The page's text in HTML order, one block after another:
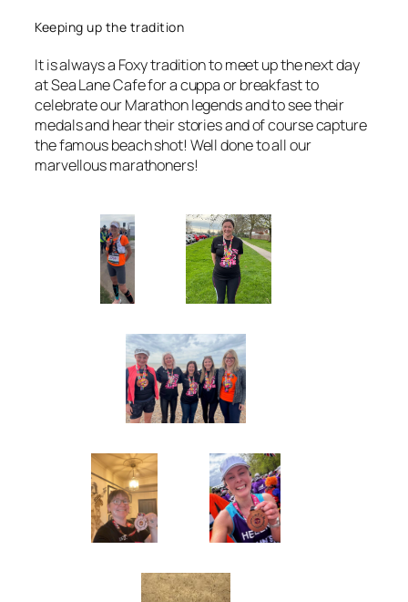
Keeping up the tradition
It is always a Foxy tradition to meet up the next day
at Sea Lane Cafe for a cuppa or breakfast to
celebrate our Marathon legends and to see their
medals and hear their stories and of course capture
the famous beach shot! Well done to all our
marvellous marathoners!